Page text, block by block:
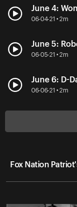
June 4:
06-04-21 • 2m
June 5:
06-05-21 • 2m
June 6: D-
06-06-21 • 2m
Fox Nation